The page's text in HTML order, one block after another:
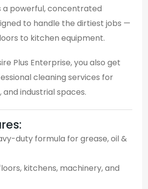
a powerful, concentrated
to handle the dirtiest jobs —
to kitchen equipment.
Plus Enterprise, you also get
cleaning services for
and industrial spaces.
duty formula for grease, oil &
kitchens, machinery, and